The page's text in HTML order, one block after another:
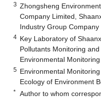
3 Zhongsheng
Company Limited,
Industry Group Company
4 Key Laboratory of
Pollutants Monitoring
Environmental
5 Environmental
Ecology of Environment
* Author to whom